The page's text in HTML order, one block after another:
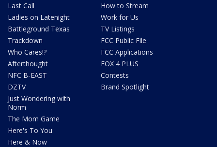
Last Call
Ladies on Latenight
Battleground Texas
Trackdown
Who Cares!?
Afterthought
NFC B-EAST
DZTV
Just Wondering with
Norm
The Mom Game
Here's To You
Here & Now
How to Stream
Work for Us
TV Listings
FCC Public File
FCC Applications
FOX 4 PLUS
Contests
Brand Spotlight